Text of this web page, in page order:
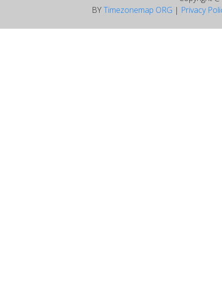
BYTimezonemap ORG | Privacy